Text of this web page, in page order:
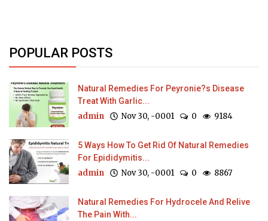
POPULAR POSTS
Natural Remedies For Peyronie?s Disease
Treat With Garlic...
admin Nov 30, -0001 0 9184
5 Ways How To Get Rid Of Natural Remedies
For Epididymitis...
admin Nov 30, -0001 0 8867
Natural Remedies For Hydrocele And Relive
The Pain With...